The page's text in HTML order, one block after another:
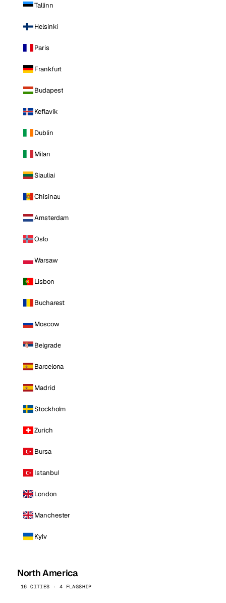
Tallinn
Helsinki
Paris
Frankfurt
Budapest
Keflavik
Dublin
Milan
Siauliai
Chisinau
Amsterdam
Oslo
Warsaw
Lisbon
Bucharest
Moscow
Belgrade
Barcelona
Madrid
Stockholm
Zurich
Bursa
Istanbul
London
Manchester
Kyiv
North America
16 CITIES · 4 FLAGSHIP